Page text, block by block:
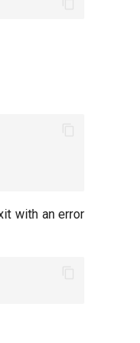
with an error